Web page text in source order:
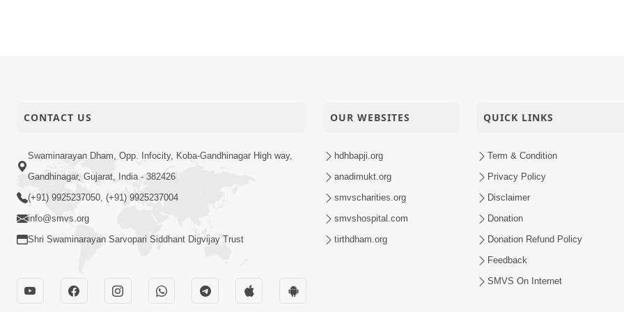
CONTACT US
Swaminarayan Dham, Opp. Infocity, Koba-Gandhinagar High way,
Gandhinagar, Gujarat, India - 382426
(+91) 9925237050, (+91) 9925237004
info@smvs.org
Shri Swaminarayan Sarvopari Siddhant Digvijay Trust
OUR WEBSITES
hdhbapji.org
anadimukt.org
smvscharities.org
smvshospital.com
tirthdham.org
QUICK LINKS
Term & Condition
Privacy Policy
Disclaimer
Donation
Donation Refund Policy
Feedback
SMVS On Internet